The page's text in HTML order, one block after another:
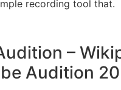
recording tool that.
–
Audition